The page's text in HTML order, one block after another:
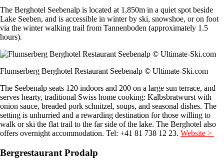
The Berghotel Seebenalp is located at 1,850m in a quiet spot beside
Lake Seeben, and is accessible in winter by ski, snowshoe, or on foot
via the winter walking trail from Tannenboden (approximately 1.5
hours).
Flumserberg Berghotel Restaurant Seebenalp © Ultimate-Ski.com
The Seebenalp seats 120 indoors and 200 on a large sun terrace, and
serves hearty, traditional Swiss home cooking: Kalbsbratwurst with
onion sauce, breaded pork schnitzel, soups, and seasonal dishes. The
setting is unhurried and a rewarding destination for those willing to
walk or ski the flat trail to the far side of the lake. The Berghotel also
offers overnight accommodation. Tel: +41 81 738 12 23. Website >
Bergrestaurant Prodalp